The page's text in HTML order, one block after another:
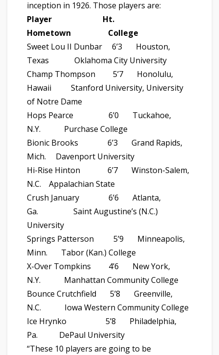
inception in 1926. Those players are:
Player Ht.
Hometown College
Sweet Lou II Dunbar 6’3 Houston,
Texas Oklahoma City University
Champ Thompson 5’7 Honolulu,
Hawaii Stanford University, University
of Notre Dame
Hops Pearce 6’0 Tuckahoe,
N.Y. Purchase College
Bionic Brooks 6’3 Grand Rapids,
Mich. Davenport University
Hi-Rise Hinton 6’7 Winston-Salem,
N.C. Appalachian State
Crush January 6’6 Atlanta,
Ga. Saint Augustine’s (N.C.)
University
Springs Patterson 5’9 Minneapolis,
Minn. Tabor (Kan.) College
X-Over Tompkins 4’6 New York,
N.Y. Manhattan Community College
Bounce Crutchfield 5’8 Greenville,
N.C. Iowa Western Community College
Ice Hrynko 5’8 Philadelphia,
Pa. DePaul University
“These 10 players are going to be